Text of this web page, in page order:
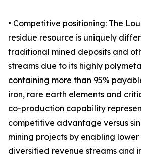
• Competitive positioning: The
residue resource is uniquely
traditional mined deposits and
streams due to its highly
containing more than 95%
iron, rare earth elements and
co-production capability
competitive advantage versus
mining projects by enabling
diversified revenue streams and